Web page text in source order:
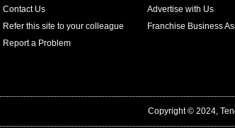
Contact Us
Refer this site to your colleague
Report a Problem
Advertise with Us
Franchise Business
Copyright © 2024,